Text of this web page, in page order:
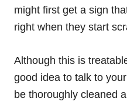
might first get a sign
right when they start
Although this is
good idea to talk to
be thoroughly cleaned